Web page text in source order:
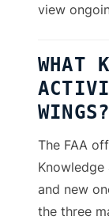
view
WHAT
WINGS?
The FAA
Knowledge
and new
the three